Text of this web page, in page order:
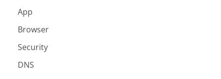
App
Browser
Security
DNS